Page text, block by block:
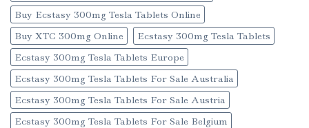
Buy Ecstasy 300mg Tesla Tablets Online
Buy XTC 300mg Online
Ecstasy 300mg Tesla Tablets
Ecstasy 300mg Tesla Tablets Europe
Ecstasy 300mg Tesla Tablets For Sale Australia
Ecstasy 300mg Tesla Tablets For Sale Austria
Ecstasy 300mg Tesla Tablets For Sale Belgium